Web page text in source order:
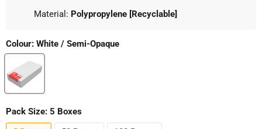
Material: Polypropylene [Recyclable]
Colour: White / Semi-Opaque
Pack Size: 5 Boxes